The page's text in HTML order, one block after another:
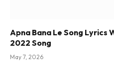
Apna Bana Le Song Lyrics
2022 Song
May 7, 2026